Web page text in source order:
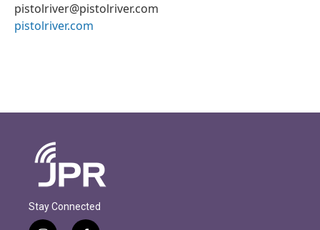
pistolriver@pistolriver.com
pistolriver.com
Stay Connected